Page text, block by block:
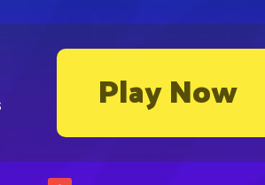
Play Now